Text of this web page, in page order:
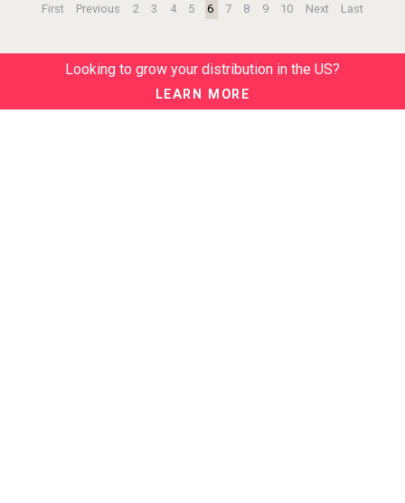
First Previous 2 3 4 5 6 7 8 9 10 Next Last
Looking to grow your distribution in the US?
LEARN MORE